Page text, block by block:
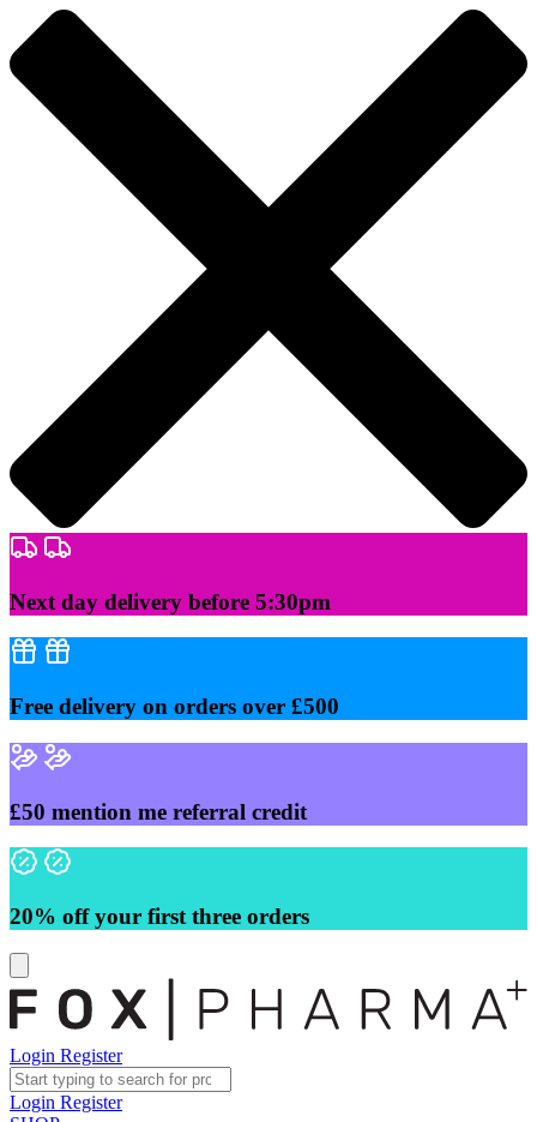
Skip
to
Next day delivery before 5:30pm
Free delivery on orders over £500
£50 mention me referral credit
20% off your first three orders
Login Register
Login Register